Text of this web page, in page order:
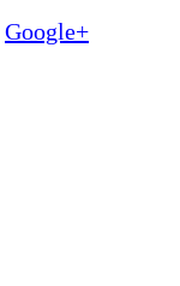
Google+